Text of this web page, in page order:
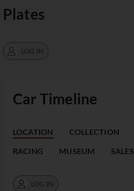
Car Timeline
LOCATION COLLECTION
RACING MUSEUM SALES
LOG IN
Plates
LOG IN